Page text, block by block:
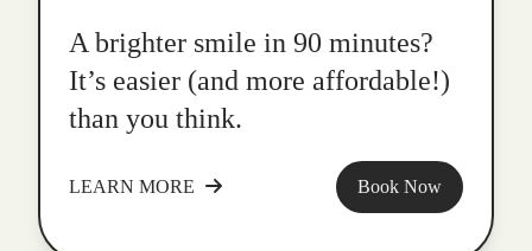
A brighter smile in 90 minutes?
It’s easier (and more affordable!)
than you think.
LEARN MORE Book Now